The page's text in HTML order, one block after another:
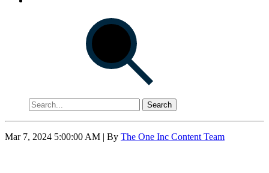
Search
Mar 7, 2024 5:00:00 AM | By The One Inc Content Team